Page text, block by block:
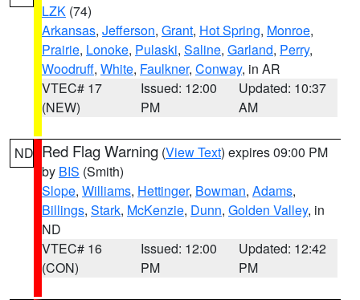
LZK (74)
Arkansas, Jefferson, Grant, Hot Spring, Monroe,
Prairie, Lonoke, Pulaski, Saline, Garland, Perry,
Woodruff, White, Faulkner, Conway, in AR
VTEC# 17
(NEW)
Issued: 12:00
PM
Updated: 10:37
AM
ND Red Flag Warning (View Text) expires 09:00 PM
by BIS (Smith)
Slope, Williams, Hettinger, Bowman, Adams,
Billings, Stark, McKenzie, Dunn, Golden Valley, in
ND
VTEC# 16
(CON)
Issued: 12:00
PM
Updated: 12:42
PM